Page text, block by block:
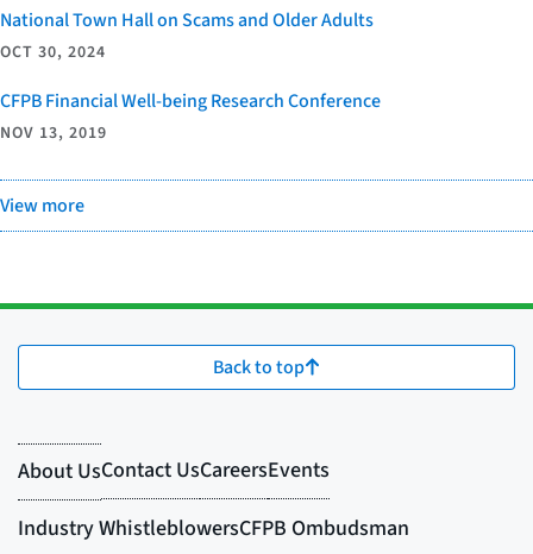
National Town Hall on Scams and Older Adults
OCT 30, 2024
CFPB Financial Well-being Research Conference
NOV 13, 2019
View more
Back to top